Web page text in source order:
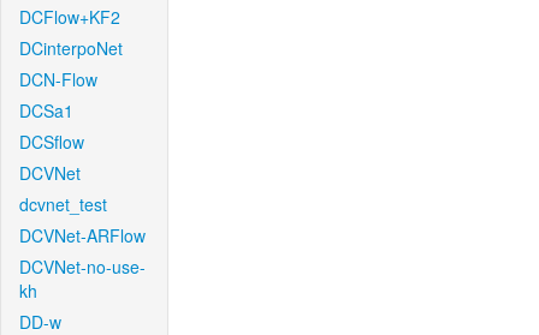
DCFlow+KF2
DCinterpoNet
DCN-Flow
DCSa1
DCSflow
DCVNet
dcvnet_test
DCVNet-ARFlow
DCVNet-no-use-
kh
DD-w